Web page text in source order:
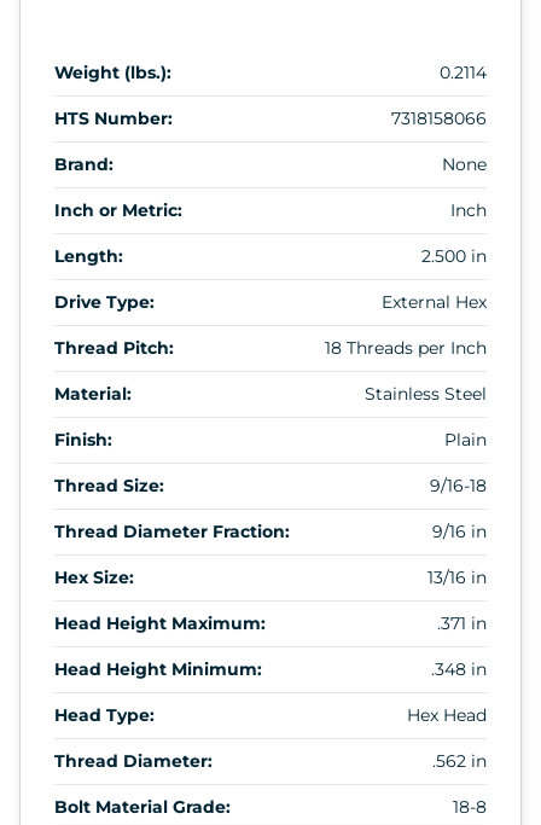
Weight (lbs.): 0.2114
HTS Number: 7318158066
Brand: None
Inch or Metric: Inch
Length: 2.500 in
Drive Type: External Hex
Thread Pitch: 18 Threads per Inch
Material: Stainless Steel
Finish: Plain
Thread Size: 9/16-18
Thread Diameter Fraction: 9/16 in
Hex Size: 13/16 in
Head Height Maximum: .371 in
Head Height Minimum: .348 in
Head Type: Hex Head
Thread Diameter: .562 in
Bolt Material Grade: 18-8